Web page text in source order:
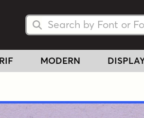
Search Fonts
Search Fonts
MODERN